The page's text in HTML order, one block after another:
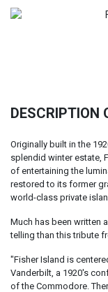
DESCRIPTION
Originally built in the
splendid winter estate,
of entertaining the
restored to its former
world-class private
Much has been written
telling than this tribute
"Fisher Island is
Vanderbilt, a 1920's
of the Commodore.